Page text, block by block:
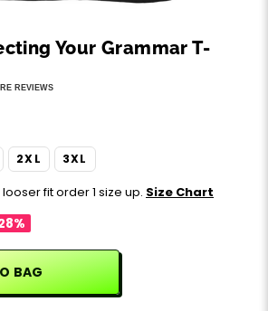
Your Grammar T-
REVIEWS
2XL 3XL
looser fit order 1 size up. Size Chart
BAG